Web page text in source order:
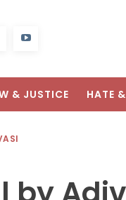
& JUSTICE HATE